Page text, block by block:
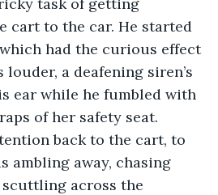
cart to the car. He started
had the curious effect
a deafening siren’s
ear while he fumbled with
of her safety seat.
back to the cart, to
ambling away, chasing
across the